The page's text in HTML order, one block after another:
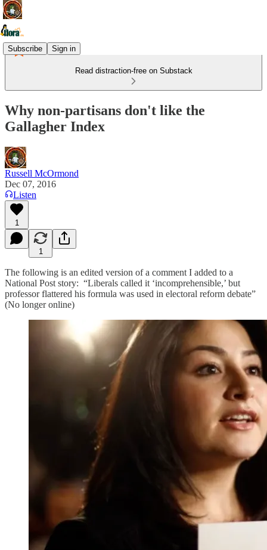
Subscribe Sign in
Read distraction-free on Substack
Why non-partisans don't like the
Gallagher Index
Russell McOrmond
Dec 07, 2016
Listen
1
1
The following is an edited version of a comment I added to a
National Post story: “Liberals called it ‘incomprehensible,’ but
professor flattered his formula was used in electoral reform debate”
(No longer online)